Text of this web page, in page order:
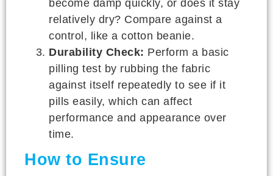
become damp quickly, or does it stay
relatively dry? Compare against a
control, like a cotton beanie.
Durability Check: Perform a basic
pilling test by rubbing the fabric
against itself repeatedly to see if it
pills easily, which can affect
performance and appearance over
time.
How to Ensure